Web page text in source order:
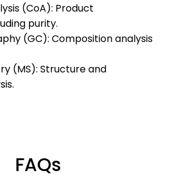
(CoA): Product
purity.
(GC): Composition analysis
(MS): Structure and
FAQs